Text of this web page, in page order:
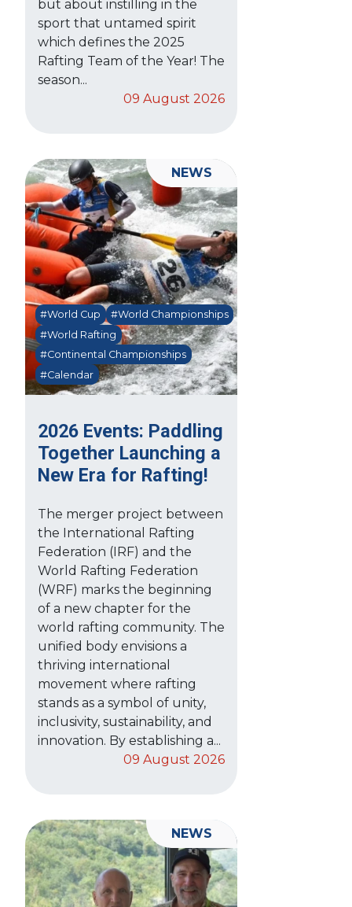
but about instilling in the
sport that untamed spirit
which defines the 2025
Rafting Team of the Year! The
season...
09 August 2026
2026 Events: Paddling
Together Launching a
New Era for Rafting!
#World Cup
#World Championships
#World Rafting
#Continental Championships
#Calendar
The merger project between
the International Rafting
Federation (IRF) and the
World Rafting Federation
(WRF) marks the beginning
of a new chapter for the
world rafting community. The
unified body envisions a
thriving international
movement where rafting
stands as a symbol of unity,
inclusivity, sustainability, and
innovation. By establishing a...
09 August 2026
NEWS
NEWS